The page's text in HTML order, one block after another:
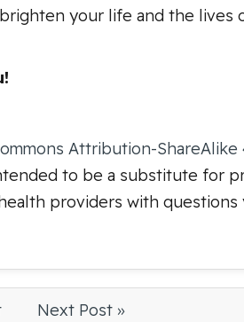
your life and the lives
Attribution-ShareAlike
to be a substitute for
providers with questions
Next Post »